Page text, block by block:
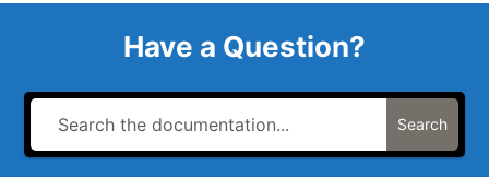
Have a Question?
Search